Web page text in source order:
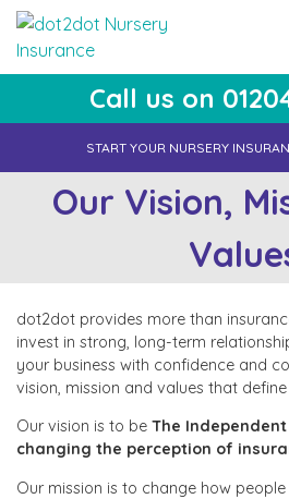
Skip
dot2dot Nursery Insurance
The bear that cares
Call us on
START YOUR NURSERY
Our Vision,
dot2dot provides more than
invest in strong, long-term
your business with confidence and
vision, mission and values that
Our vision is to be The
changing the perception of
Our mission is to change how